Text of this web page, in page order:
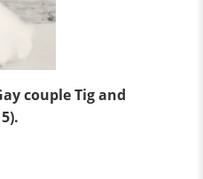
couple Tig and